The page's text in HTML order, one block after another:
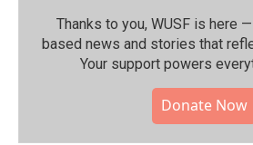
Thanks to you, WUSF is here
based news and stories that
Your support powers
Donate Now